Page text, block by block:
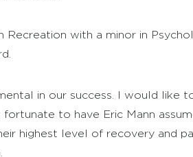
Recreation with a minor in
in our success. I would like
to have Eric Mann
highest level of recovery and